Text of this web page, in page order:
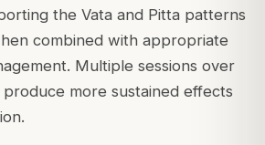
the Vata and Pitta patterns
combined with appropriate
Multiple sessions over
more sustained effects